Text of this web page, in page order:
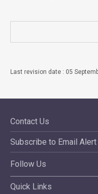
Last revision date : 05
Contact Us
Subscribe to Email Alert
Follow Us
Quick Links